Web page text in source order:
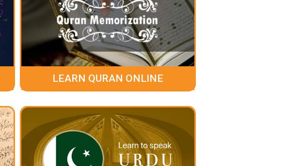
LEARN QURAN ONLINE